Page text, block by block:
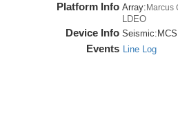
Platform Info Array: Marcus
LDEO
Device Info Seismic: MCS
Events Line Log